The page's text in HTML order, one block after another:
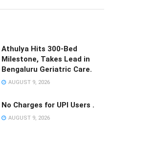
Athulya Hits 300-Bed
Milestone, Takes Lead in
Bengaluru Geriatric Care.
AUGUST 9, 2026
No Charges for UPI Users .
AUGUST 9, 2026